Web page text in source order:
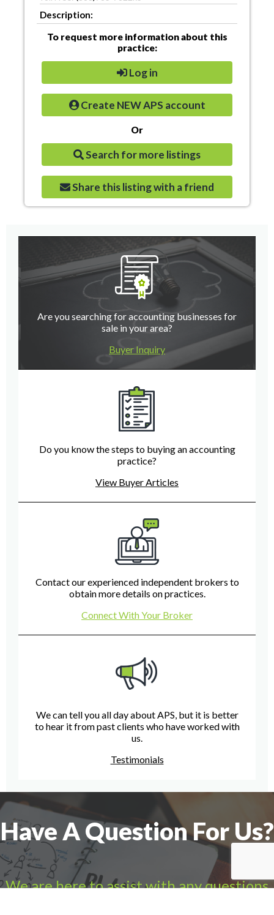
Description:
To request more information about this
practice:
Log in
Create NEW APS account
Or
Search for more listings
Share this listing with a friend
Are you searching for accounting businesses for
sale in your area?
Buyer Inquiry
Do you know the steps to buying an accounting
practice?
View Buyer Articles
Contact our experienced independent brokers to
obtain more details on practices.
Connect With Your Broker
We can tell you all day about APS, but it is better
to hear it from past clients who have worked with
us.
Testimonials
Have A Question For Us?
We are here to assist with any questions